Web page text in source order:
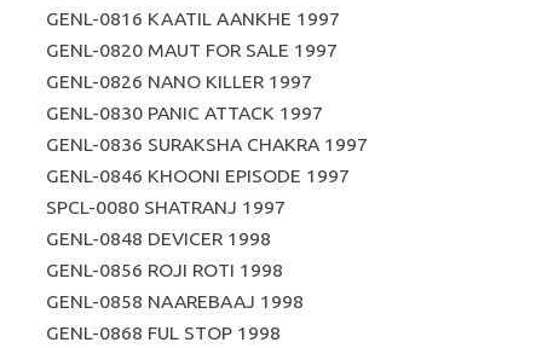
GENL-0816 KAATIL AANKHE 1997
GENL-0820 MAUT FOR SALE 1997
GENL-0826 NANO KILLER 1997
GENL-0830 PANIC ATTACK 1997
GENL-0836 SURAKSHA CHAKRA 1997
GENL-0846 KHOONI EPISODE 1997
SPCL-0080 SHATRANJ 1997
GENL-0848 DEVICER 1998
GENL-0856 ROJI ROTI 1998
GENL-0858 NAAREBAAJ 1998
GENL-0868 FUL STOP 1998